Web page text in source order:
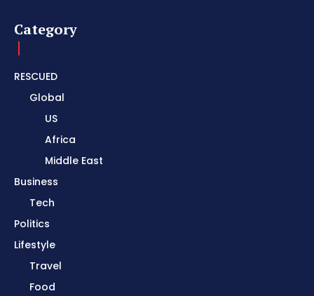
Category
RESCUED
Global
US
Africa
Middle East
Business
Tech
Politics
Lifestyle
Travel
Food